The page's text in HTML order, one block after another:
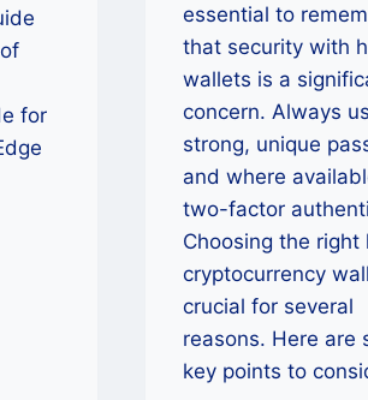
for
essential to
that security with
wallets is a
concern. Always
strong, unique
and where
two-factor
Choosing the right
cryptocurrency
crucial for several
reasons. Here are
key points to